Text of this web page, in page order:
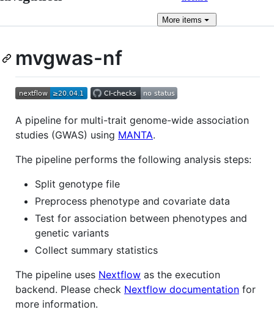
Moreitems
mvgwas-nf
A pipeline for multi-trait genome-wide association
studies (GWAS) using MANTA.
The pipeline performs the following analysis steps:
Split genotype file
Preprocess phenotype and covariate data
Test for association between phenotypes and
genetic variants
Collect summary statistics
The pipeline uses Nextflow as the execution
backend. Please check Nextflow documentation for
more information.